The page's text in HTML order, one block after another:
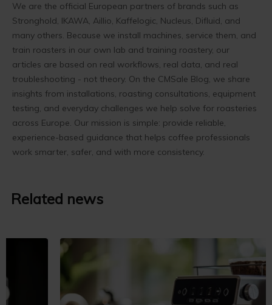
We are the official European partners of brands such as
Stronghold, IKAWA, Aillio, Kaffelogic, Nucleus, Difluid, and
many others. Because we install machines, service them, and
train roasters in our own lab and training roastery, our
articles are based on real workflows, real data, and real
troubleshooting - not theory. On the CMSale Blog, we share
insights from installations, roasting consultations, equipment
testing, and everyday challenges we help solve for roasteries
across Europe. Our mission is simple: provide reliable,
experience-based guidance that helps coffee professionals
work smarter, safer, and with more consistency.
Related news